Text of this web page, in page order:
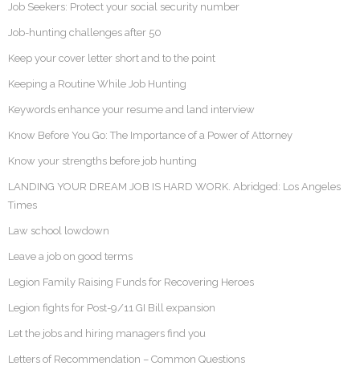
Job Seekers: Protect your social security number
Job-hunting challenges after 50
Keep your cover letter short and to the point
Keeping a Routine While Job Hunting
Keywords enhance your resume and land interview
Know Before You Go: The Importance of a Power of Attorney
Know your strengths before job hunting
LANDING YOUR DREAM JOB IS HARD WORK. Abridged: Los Angeles
Times
Law school lowdown
Leave a job on good terms
Legion Family Raising Funds for Recovering Heroes
Legion fights for Post-9/11 GI Bill expansion
Let the jobs and hiring managers find you
Letters of Recommendation – Common Questions